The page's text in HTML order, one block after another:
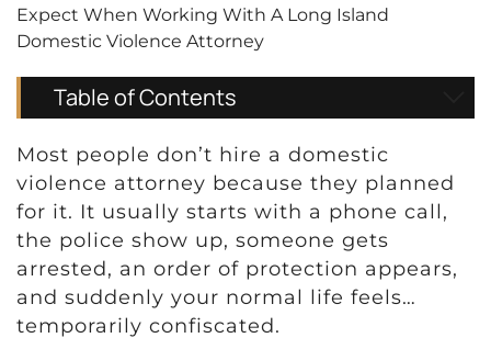
Expect When Working With A Long Island
Domestic Violence Attorney
Table of Contents
Most people don’t hire a domestic
violence attorney because they planned
for it. It usually starts with a phone call,
the police show up, someone gets
arrested, an order of protection appears,
and suddenly your normal life feels…
temporarily confiscated.